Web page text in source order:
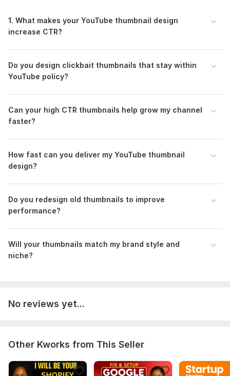
1. What makes your YouTube thumbnail design
increase CTR?
Do you design clickbait thumbnails that stay within
YouTube policy?
Can your high CTR thumbnails help grow my channel
faster?
How fast can you deliver my YouTube thumbnail
design?
Do you redesign old thumbnails to improve
performance?
Will your thumbnails match my brand style and
niche?
No reviews yet...
Other Kworks from This Seller